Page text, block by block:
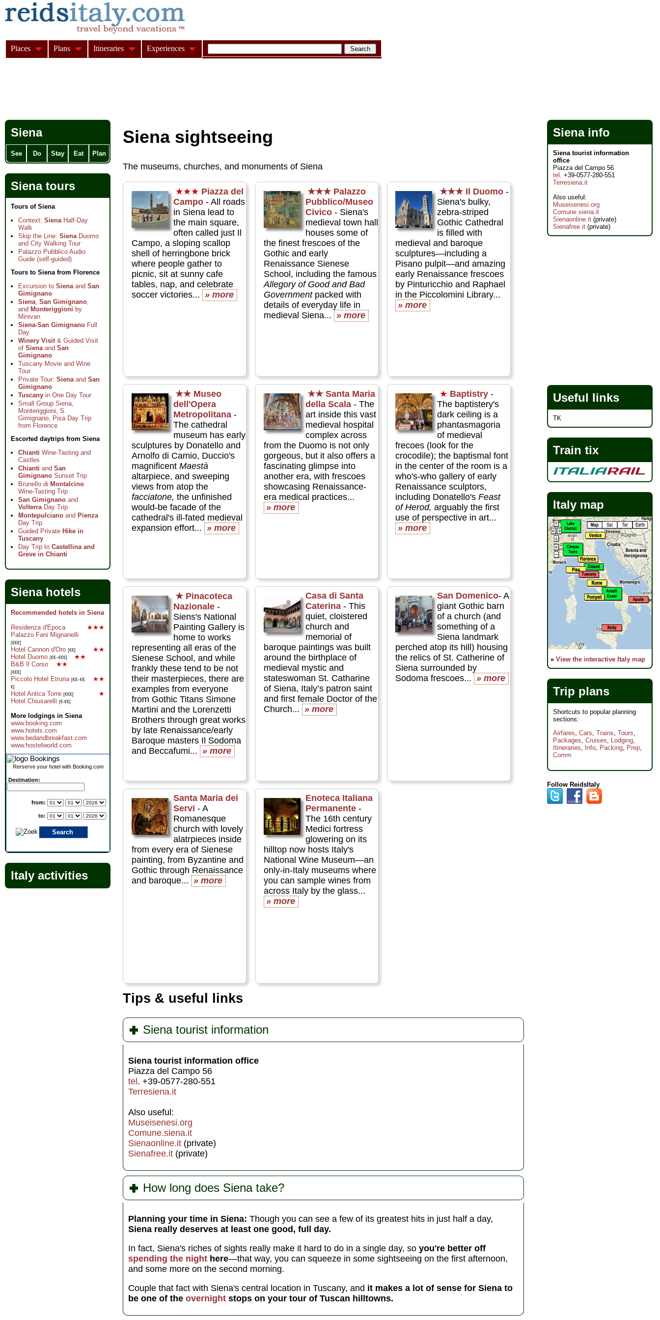
Siena sightseeing
The museums, churches, and monuments of Siena
★★★ Piazza del
Campo- All roads
in Siena lead to
the main square,
often called just Il
Campo, a sloping scallop
shell of herringbone brick
where people gather to
picnic, sit at sunny cafe
tables, nap, and celebrate
soccer victories... » more
★★★ Palazzo
Pubblico/Museo
Civico- Siena's
medieval town hall
houses some of
the finest frescoes of the
Gothic and early
Renaissance Sienese
School, including the famous
Allegory of Good and Bad
Government packed with
details of everyday life in
medieval Siena... » more
★★★ Il Duomo -
Siena's bulky,
zebra-striped
Gothic Cathedral
is filled with
medieval and baroque
sculptures—including a
Pisano pulpit—and amazing
early Renaissance frescoes
by Pinturicchio and Raphael
in the Piccolomini Library...
» more
★★ Museo
dell'Opera
Metropolitana-
The cathedral
museum has early
sculptures by Donatello and
Arnolfo di Camio, Duccio's
magnificent Maestà
altarpiece, and sweeping
views from atop the
facciatone, the unfinished
would-be facade of the
cathedral's ill-fated medieval
expansion effort... » more
★★Santa Maria
della Scala- The
art inside this vast
medieval hospital
complex across
from the Duomo is not only
gorgeous, but it also offers a
fascinating glimpse into
another era, with frescoes
showcasing Renaissance-
era medical practices...
» more
★ Baptistry -
The baptistery's
dark ceiling is a
phantasmagoria
of medieval
frecoes (look for the
crocodile); the baptismal font
in the center of the room is a
who's-who gallery of early
Renaissance sculptors,
including Donatello'sFeast
of Herod, arguably the first
use of perspective in art...
» more
★ Pinacoteca
Nazionale-
Siens's National
Painting Gallery is
home to works
representing all eras of the
Sienese School, and while
frankly these tend to be not
their masterpieces, there are
examples from everyone
from Gothic Titans Simone
Martini and the Lorenzetti
Brothers through great works
by late Renaissance/early
Baroque masters Il Sodoma
and Beccafumi... » more
Casa di Santa
Caterina - This
quiet, cloistered
church and
memorial of
baroque paintings was built
around the birthplace of
medieval mystic and
stateswoman St. Catharine
of Siena, Italy’s patron saint
and first female Doctor of the
Church... » more
San Domenico- A
giant Gothic barn
of a church (and
something of a
Siena landmark
perched atop its hill) housing
the relics of St. Catherine of
Siena surrounded by
Sodoma frescoes... » more
Santa Maria dei
Servi - A
Romanesque
church with lovely
alatrpieces inside
from every era of Sienese
painting, from Byzantine and
Gothic through Renaissance
and baroque... » more
Enoteca Italiana
Permanente-
The 16th century
Medici fortress
glowering on its
hilltop now hosts Italy's
National Wine Museum—an
only-in-Italy museums where
you can sample wines from
across Italy by the glass...
» more
Tips & useful links
Siena tourist information
Siena tourist information office
Piazza del Campo 56
tel. +39-0577-280-551
Terresiena.it
Also useful:
Museisenesi.org
Comune.siena.it
Sienaonline.it (private)
Sienafree.it (private)
How long does Siena take?
Planning your time in Siena: Though you can see a few of its greatest hits in just half a day,
Siena really deserves at least one good, full day.
In fact, Siena's riches of sights really make it hard to do in a single day, so you're better off
spending the night here—that way, you can squeeze in some sightseeing on the first afternoon,
and some more on the second morning.
Couple that fact with Siena's central location in Tuscany, and it makes a lot of sense for Siena to
be one of the overnight stops on your tour of Tuscan hilltowns.
Siena
See Do Stay Eat Plan
Siena tours
Tours of Siena
Context: SienaHalf-Day
Walk
Skip the Line: SienaDuomo
and City Walking Tour
Palazzo Pubblico Audio
Guide (self-guided)
Tours to Siena from Florence
Excursion to Sienaand San
Gimignano
Siena, San Gimignano,
and Monteriggioni by
Minivan
Siena-San Gimignano Full
Day
Winery Visit& Guided Visit
of Sienaand San
Gimignano
Tuscany Movie and Wine
Tour
Private Tour: Sienaand San
Gimignano
Tuscany in One Day Tour
Small Group Siena,
Monteriggioni, S.
Gimignano, Pisa Day Trip
from Florence
Escorted daytrips from Siena
Chianti Wine-Tasting and
Castles
Chianti and San
Gimignano Sunset Trip
Brunello di Montalcino
Wine-Tasting Trip
San Gimignano and
VolterraDay Trip
Montepulciano and Pienza
Day Trip
Guided Private Hike in
Tuscany
Day Trip to Castellina and
Greve in Chianti
Siena hotels
Recommended hotels in Siena
★★★
Residenza d'Epoca
Palazzo Fani Mignanelli
[€€€]
★★
Hotel Cannon d'Oro [€€]
★★
Hotel Duomo [€€–€€€]
★★
B&B Il Corso
[€€€]
★★
Piccolo Hotel Etruria [€€–€€
€]
★
Hotel Antica Torre [€€€]
Hotel Chiusarelli [€-€€]
More lodgings in Siena
www.booking.com
www.hotels.com
www.bedandbreakfast.com
www.hostelworld.com
Rerserve your hotel with Booking.com
Destination:
from:
to:
Italy activities
Siena info
Siena tourist information
office
Piazza del Campo 56
tel . +39-0577-280-551
Terresiena.it
Also useful:
Museisenesi.org
Comune.siena.it
Sienaonline.it (private)
Sienafree.it (private)
Useful links
TK
Train tix
Italy map
» View the interactive Italy map
Trip plans
Shortcuts to popular planning
sections:
Airfares, Cars, Trains, Tours,
Packages, Cruises, Lodging,
Itineraries, Info, Packing, Prep,
Comm
Follow ReidsItaly
Places Plans Itineraries Experiences